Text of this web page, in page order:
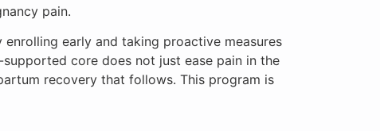
pain.
early and taking proactive measures
core does not just ease pain in the
recovery that follows. This program is